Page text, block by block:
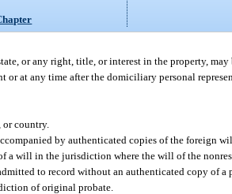
or any right, title, or interest in the property,
at any time after the domiciliary personal
country.
by authenticated copies of the foreign
a will in the jurisdiction where the will of the
to record without an authenticated copy of a
of original probate.